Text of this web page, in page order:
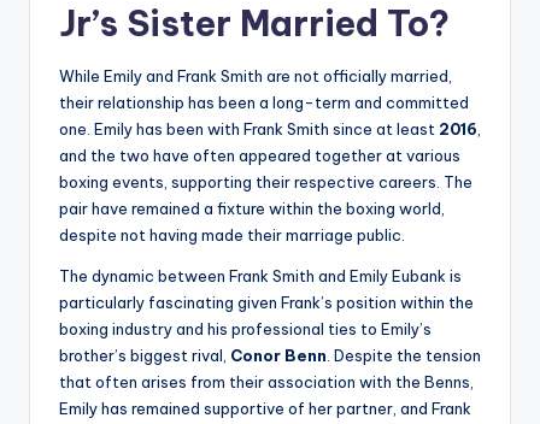
Jr’s Sister Married To?
While Emily and Frank Smith are not officially married,
their relationship has been a long-term and committed
one. Emily has been with Frank Smith since at least 2016,
and the two have often appeared together at various
boxing events, supporting their respective careers. The
pair have remained a fixture within the boxing world,
despite not having made their marriage public.
The dynamic between Frank Smith and Emily Eubank is
particularly fascinating given Frank’s position within the
boxing industry and his professional ties to Emily’s
brother’s biggest rival, Conor Benn. Despite the tension
that often arises from their association with the Benns,
Emily has remained supportive of her partner, and Frank